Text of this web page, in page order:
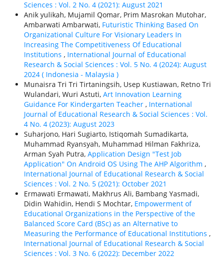
Sciences : Vol. 2 No. 4 (2021): August 2021
Anik yulikah, Mujamil Qomar, Prim Masrokan Mutohar,
Ambarwati Ambarwati, Futuristic Thinking Based On
Organizational Culture For Visionary Leaders In
Increasing The Competitiveness Of Educational
Institutions , International Journal of Educational
Research & Social Sciences : Vol. 5 No. 4 (2024): August
2024 ( Indonesia - Malaysia )
Munaisra Tri Tri Tirtaningsih, Usep Kustiawan, Retno Tri
Wulandari, Wuri Astuti, Art Innovation Learning
Guidance For Kindergarten Teacher , International
Journal of Educational Research & Social Sciences : Vol.
4 No. 4 (2023): August 2023
Suharjono, Hari Sugiarto, Istiqomah Sumadikarta,
Muhammad Ryansyah, Muhammad Hilman Fakhriza,
Arman Syah Putra, Application Design "Test Job
Application" On Android OS Using The AHP Algorithm ,
International Journal of Educational Research & Social
Sciences : Vol. 2 No. 5 (2021): October 2021
Ermawati Ermawati, Makhrus Ali, Bambang Yasmadi,
Didin Wahidin, Hendi S Mochtar, Empowerment of
Educational Organizations in the Perspective of the
Balanced Score Card (BSc) as an Alternative to
Measuring the Performance of Educational Institutions ,
International Journal of Educational Research & Social
Sciences : Vol. 3 No. 6 (2022): December 2022